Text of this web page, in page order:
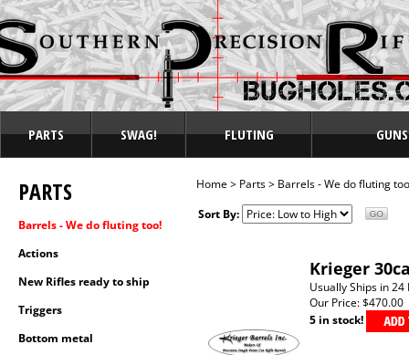
PARTS SWAG! FLUTING
PARTS
Barrels - We do fluting too!
Actions
New Rifles ready to ship
Triggers
Bottom metal
Home> Parts> Barrels - We do fluting
Sort By:
Krieger
Usually Ships in 24
Our Price:$470.00
5 in stock!